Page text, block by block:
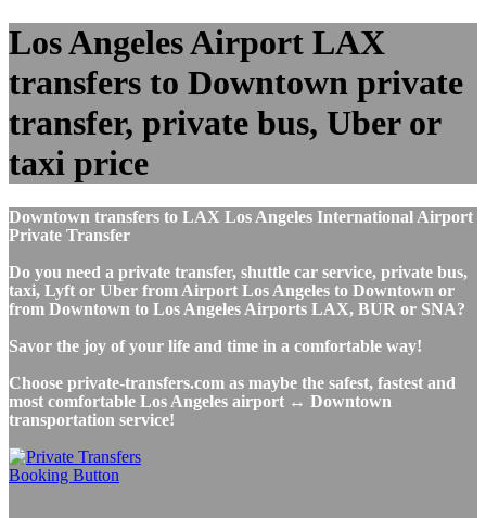
Los Angeles Airport LAX
transfers to Downtown private
transfer, private bus, Uber or
taxi price
Downtown transfers to LAX Los Angeles International Airport
Private Transfer
Do you need a private transfer, shuttle car service, private bus,
taxi, Lyft or Uber from Airport Los Angeles to Downtown or
from Downtown to Los Angeles Airports LAX, BUR or SNA?
Savor the joy of your life and time in a comfortable way!
Choose private-transfers.com as maybe the safest, fastest and
most comfortable Los Angeles airport ↔ Downtown
transportation service!